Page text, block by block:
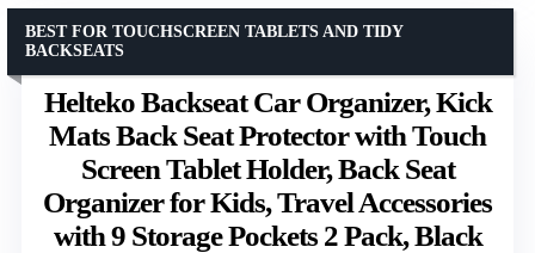
Helteko Backseat Car Organizer, Kick
Mats Back Seat Protector with Touch
Screen Tablet Holder, Back Seat
Organizer for Kids, Travel Accessories
with 9 Storage Pockets 2 Pack, Black
BEST FOR TOUCHSCREEN TABLETS AND TIDY
BACKSEATS